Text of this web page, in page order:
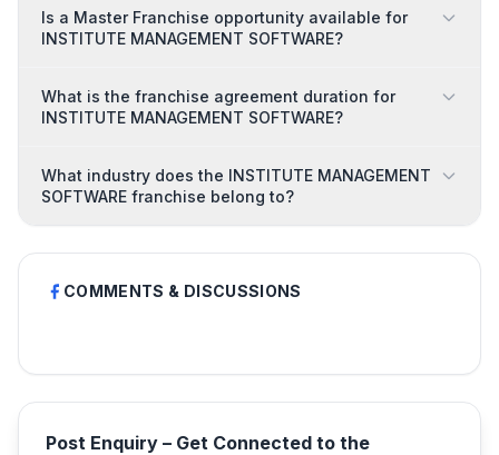
Is a Master Franchise opportunity available for
INSTITUTE MANAGEMENT SOFTWARE?
What is the franchise agreement duration for
INSTITUTE MANAGEMENT SOFTWARE?
What industry does the INSTITUTE MANAGEMENT
SOFTWARE franchise belong to?
COMMENTS & DISCUSSIONS
Post Enquiry – Get Connected to the